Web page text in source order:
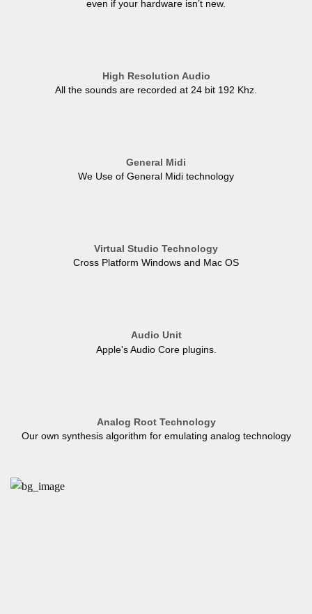
even if your hardware isn’t new.
High Resolution Audio
All the sounds are recorded at 24 bit 192 Khz.
General Midi
We Use of General Midi technology
Virtual Studio Technology
Cross Platform Windows and Mac OS
Audio Unit
Apple's Audio Core plugins.
Analog Root Technology
Our own synthesis algorithm for emulating analog technology